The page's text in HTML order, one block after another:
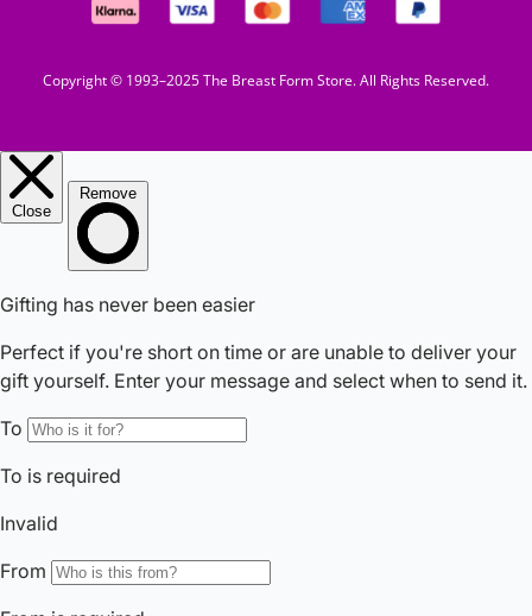
Copyright © 1993–2025 The Breast Form Store. All Rights Reserved.